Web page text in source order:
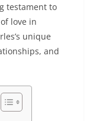
testament to
love in
unique
and